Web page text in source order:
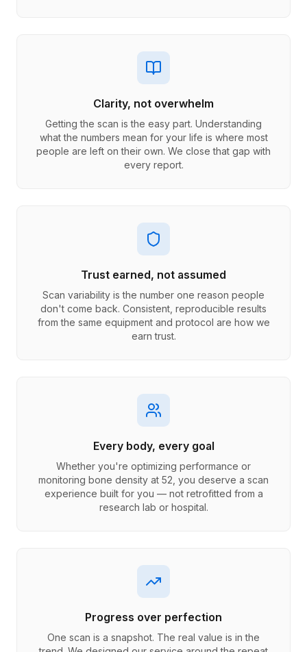
Clarity, not overwhelm
Getting the scan is the easy part. Understanding
what the numbers mean for your life is where most
people are left on their own. We close that gap with
every report.
Trust earned, not assumed
Scan variability is the number one reason people
don't come back. Consistent, reproducible results
from the same equipment and protocol are how we
earn trust.
Every body, every goal
Whether you're optimizing performance or
monitoring bone density at 52, you deserve a scan
experience built for you — not retrofitted from a
research lab or hospital.
Progress over perfection
One scan is a snapshot. The real value is in the